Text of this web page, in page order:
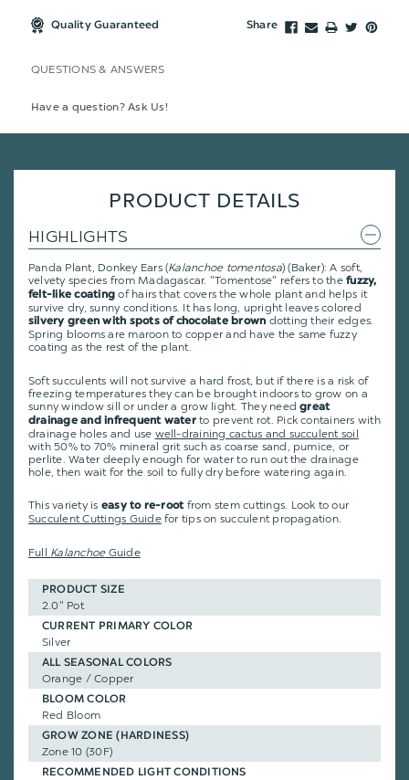
Quality Guaranteed Share
QUESTIONS & ANSWERS
Have a question? Ask Us!
PRODUCT DETAILS
HIGHLIGHTS
Panda Plant, Donkey Ears (Kalanchoe tomentosa) (Baker): A soft,
velvety species from Madagascar. "Tomentose" refers to thefuzzy,
felt-like coating of hairs that covers the whole plant and helps it
survive dry, sunny conditions. It has long, upright leaves colored
silvery green with spots of chocolate brown dotting their edges.
Spring blooms are maroon to copper and have the same fuzzy
coating as the rest of the plant.
Soft succulents will not survive a hard frost, but if there is a risk of
freezing temperatures they can be brought indoors to grow on a
sunny window sill or under a grow light. They needgreat
drainage and infrequent waterto prevent rot. Pick containers with
drainage holes and use well-draining cactus and succulent soil
with 50% to 70% mineral grit such as coarse sand, pumice, or
perlite. Water deeply enough for water to run out the drainage
hole, then wait for the soil to fully dry before watering again.
This variety is easy to re-rootfrom stem cuttings. Look to our
Succulent Cuttings Guidefor tips on succulent propagation.
Full KalanchoeGuide
PRODUCT SIZE
2.0" Pot
CURRENT PRIMARY COLOR
Silver
ALL SEASONAL COLORS
Orange / Copper
BLOOM COLOR
Red Bloom
GROW ZONE (HARDINESS)
Zone 10 (30F)
RECOMMENDED LIGHT CONDITIONS